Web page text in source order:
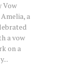
Vow
a
a vow
on a